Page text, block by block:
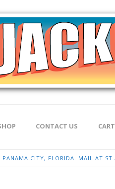
CONTACT US CART
CITY, FLORIDA. MAIL AT ST